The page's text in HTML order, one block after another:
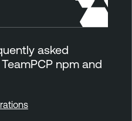
asked
npm and